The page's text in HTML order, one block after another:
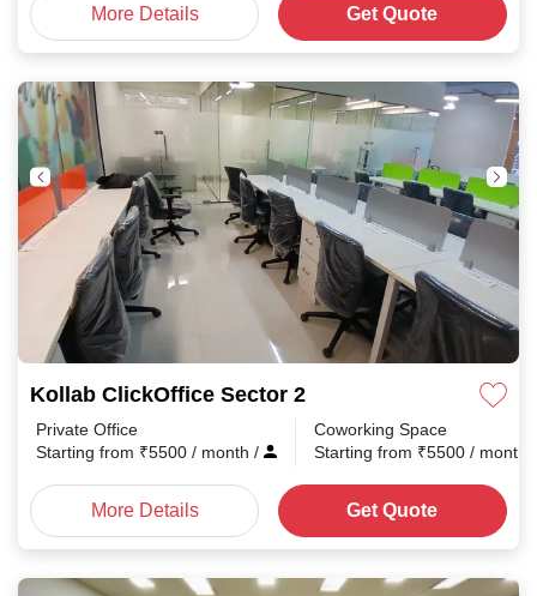
More Details Get Quote
Kollab ClickOffice Sector 2
Private Office
Starting from ₹5500 / month /
Coworking Space
Starting from ₹5500 / month
More Details Get Quote